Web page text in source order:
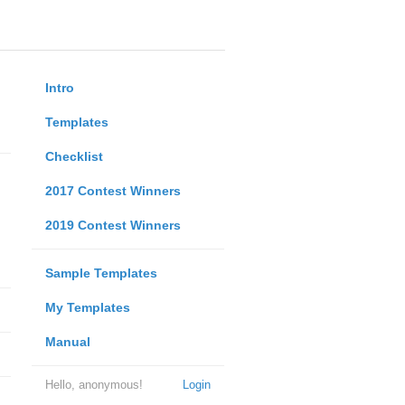
Intro
Templates
Checklist
2017 Contest Winners
2019 Contest Winners
Sample Templates
My Templates
Manual
Login
Hello, anonymous!